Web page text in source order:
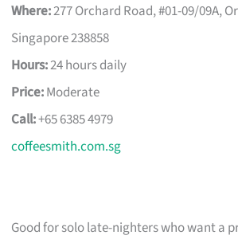
Where:277 Orchard Road, #01-09/09A,
Singapore 238858
Hours:24 hours daily
Price:Moderate
Call:+65 6385 4979
coffeesmith.com.sg
Good for solo late-nighters who want a